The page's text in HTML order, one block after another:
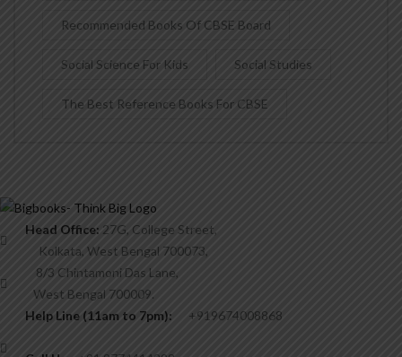
Recommended Books Of CBSE Board
Social Science For Kids Social Studies
The Best Reference Books For CBSE
Head Office: 27G, College Street,
Kolkata, West Bengal 700073,
8/3 Chintamoni Das Lane,
West Bengal 700009.
Help Line (11am to 7pm):
+919674008868